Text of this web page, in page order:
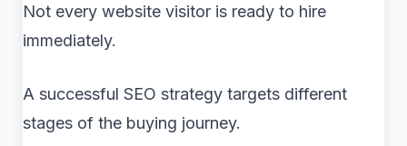
Not every website visitor is ready to hire
immediately.
A successful SEO strategy targets different
stages of the buying journey.